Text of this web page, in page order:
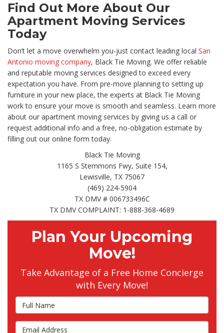
Find Out More About Our
Apartment Moving Services
Today
Don’t let a move overwhelm you-just contact leading local San
Antonio moving company, Black Tie Moving. We offer reliable
and reputable moving services designed to exceed every
expectation you have. From pre-move planning to setting up
furniture in your new place, the experts at Black Tie Moving
work to ensure your move is smooth and seamless. Learn more
about our apartment moving services by giving us a call or
request additional info and a free, no-obligation estimate by
filling out our online form today.
Black Tie Moving
1165 S Stemmons Fwy, Suite 154,
Lewisville, TX 75067
(469) 224-5904
TX DMV # 006733496C
TX DMV COMPLAINT: 1-888-368-4689
Plan Your Upcoming
Move!
Take Advantage of a Free Home Concierge
with Every Move!
Full Name
Email Address